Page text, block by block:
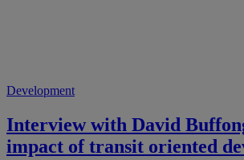
Development
Interview with David
impact of transit oriented